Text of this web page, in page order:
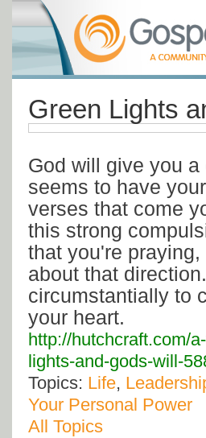
Green Lights
God will give you
seems to have
verses that come
this strong
that you're
about that
circumstantially to
your heart.
http://hutchcraft.com/
lights-and-gods-will-
Topics: Life,
Your Personal Power
All Topics